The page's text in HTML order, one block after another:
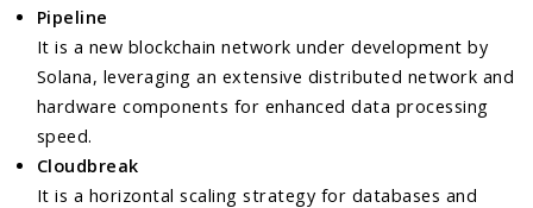
Pipeline
It is a new blockchain network under development by
Solana, leveraging an extensive distributed network and
hardware components for enhanced data processing
speed.
Cloudbreak
It is a horizontal scaling strategy for databases and